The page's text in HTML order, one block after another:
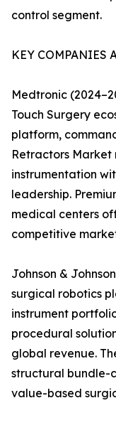
control segment.
KEY COMPANIES
Medtronic
Touch Surgery
platform,
Retractors Market
instrumentation
leadership.
medical centers
competitive
Johnson &
surgical robotics
instrument
procedural
global revenue.
structural bundle-
value-based